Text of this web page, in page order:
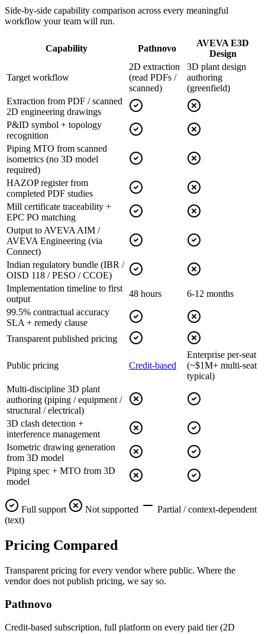
Side-by-side capability comparison across every meaningful
workflow your team will run.
Capability Pathnovo
AVEVA E3D
Design
Target workflow
2D extraction
(read PDFs /
scanned)
3D plant design
authoring
(greenfield)
Extraction from PDF / scanned
2D engineering drawings
P&ID symbol + topology
recognition
Piping MTO from scanned
isometrics (no 3D model
required)
HAZOP register from
completed PDF studies
Mill certificate traceability +
EPC PO matching
Output to AVEVA AIM /
AVEVA Engineering (via
Connect)
Indian regulatory bundle (IBR /
OISD 118 / PESO / CCOE)
Implementation timeline to first
output
48 hours
6-12 months
99.5% contractual accuracy
SLA + remedy clause
Transparent published pricing
Public pricing Credit-based
Enterprise per-seat
(~$1M+ multi-seat
typical)
Multi-discipline 3D plant
authoring (piping / equipment /
structural / electrical)
3D clash detection +
interference management
Isometric drawing generation
from 3D model
Piping spec + MTO from 3D
model
Full support Not supported
Partial / context-dependent
(text)
Pricing Compared
Transparent pricing for every vendor where public. Where the
vendor does not publish pricing, we say so.
Pathnovo
Credit-based subscription, full platform on every paid tier (2D